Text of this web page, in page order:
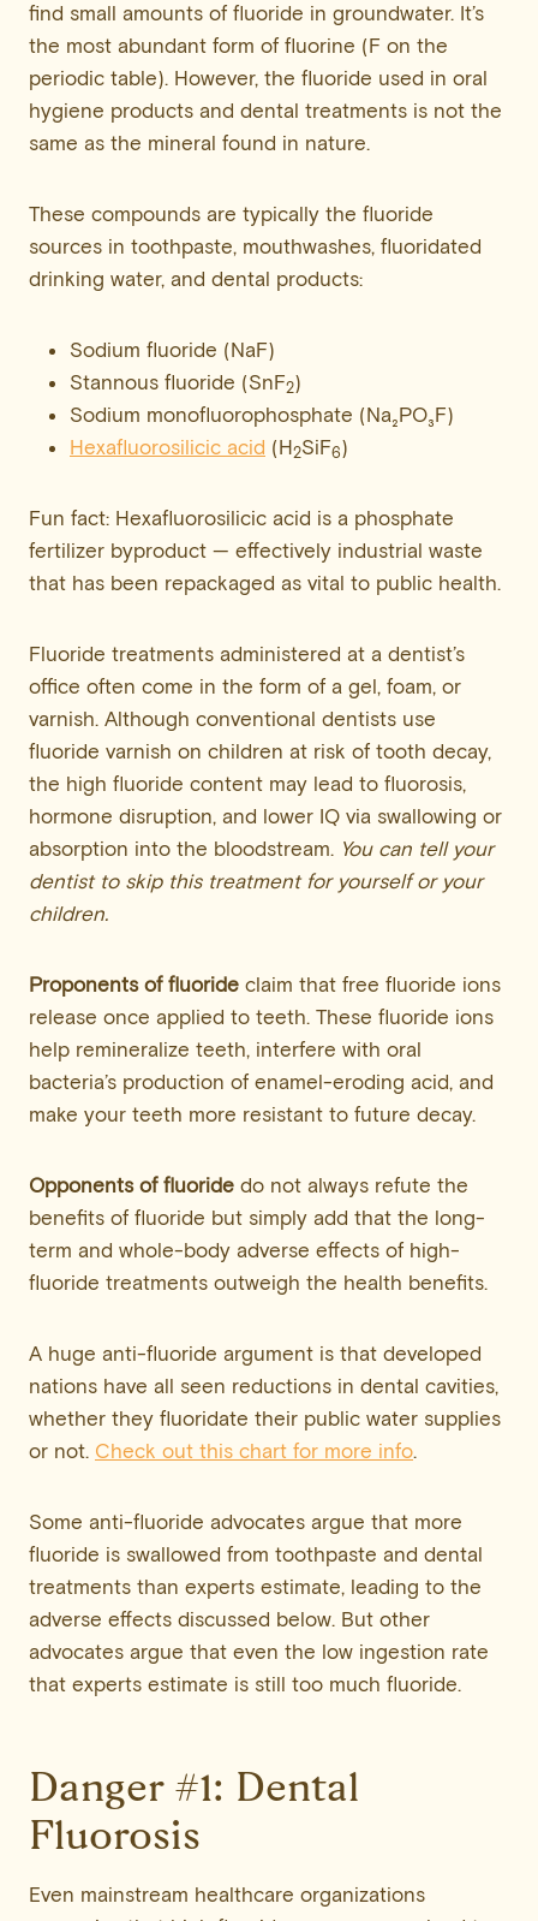
find small amounts of fluoride in groundwater. It’s
the most abundant form of fluorine (F on the
periodic table). However, the fluoride used in oral
hygiene products and dental treatments is not the
same as the mineral found in nature.
These compounds are typically the fluoride
sources in toothpaste, mouthwashes, fluoridated
drinking water, and dental products:
Sodium fluoride (NaF)
Stannous fluoride (SnF2)
Sodium monofluorophosphate (Na₂PO₃F)
Hexafluorosilicic acid (H2SiF6)
Fun fact: Hexafluorosilicic acid is a phosphate
fertilizer byproduct — effectively industrial waste
that has been repackaged as vital to public health.
Fluoride treatments administered at a dentist’s
office often come in the form of a gel, foam, or
varnish. Although conventional dentists use
fluoride varnish on children at risk of tooth decay,
the high fluoride content may lead to fluorosis,
hormone disruption, and lower IQ via swallowing or
absorption into the bloodstream. You can tell your
dentist to skip this treatment for yourself or your
children.
Proponents of fluoride claim that free fluoride ions
release once applied to teeth. These fluoride ions
help remineralize teeth, interfere with oral
bacteria’s production of enamel-eroding acid, and
make your teeth more resistant to future decay.
Opponents of fluoride do not always refute the
benefits of fluoride but simply add that the long-
term and whole-body adverse effects of high-
fluoride treatments outweigh the health benefits.
A huge anti-fluoride argument is that developed
nations have all seen reductions in dental cavities,
whether they fluoridate their public water supplies
or not. Check out this chart for more info.
Some anti-fluoride advocates argue that more
fluoride is swallowed from toothpaste and dental
treatments than experts estimate, leading to the
adverse effects discussed below. But other
advocates argue that even the low ingestion rate
that experts estimate is still too much fluoride.
Danger #1: Dental
Fluorosis
Even mainstream healthcare organizations